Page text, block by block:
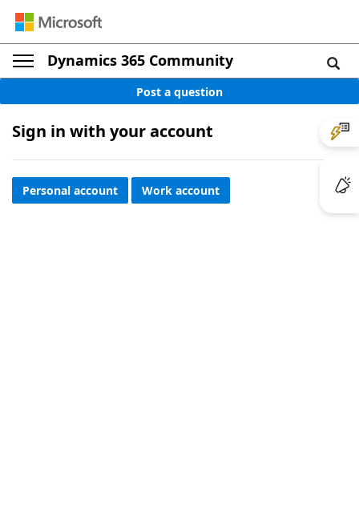
Dynamics 365 Community
Post a question
Sign in with your account
Personal account Work account